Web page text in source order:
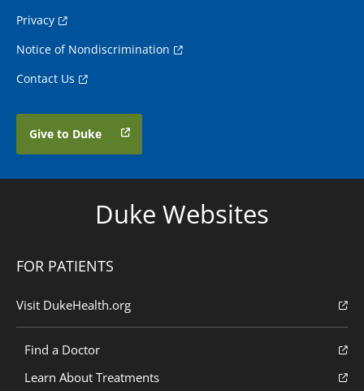
Privacy
Notice of Nondiscrimination
Contact Us
Give to Duke
Duke Websites
FOR PATIENTS
Visit DukeHealth.org
Find a Doctor
Learn About Treatments